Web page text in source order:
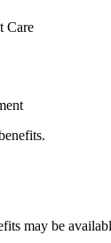
Care
may be